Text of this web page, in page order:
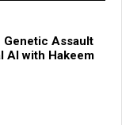
Genetic Assault
AI with Hakeem